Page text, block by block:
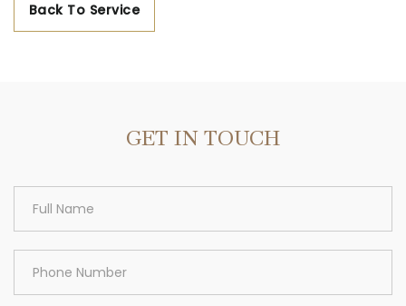
Back To Service
GET IN TOUCH